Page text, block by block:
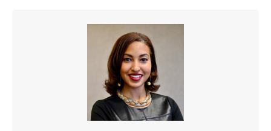
Macek